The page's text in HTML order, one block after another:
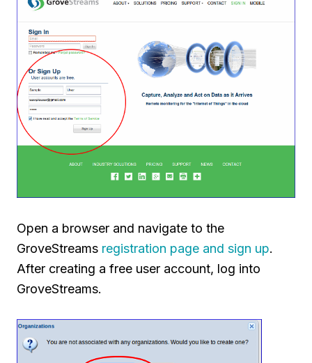
Open a browser and navigate to the
GroveStreams registration page and sign up.
After creating a free user account, log into
GroveStreams.